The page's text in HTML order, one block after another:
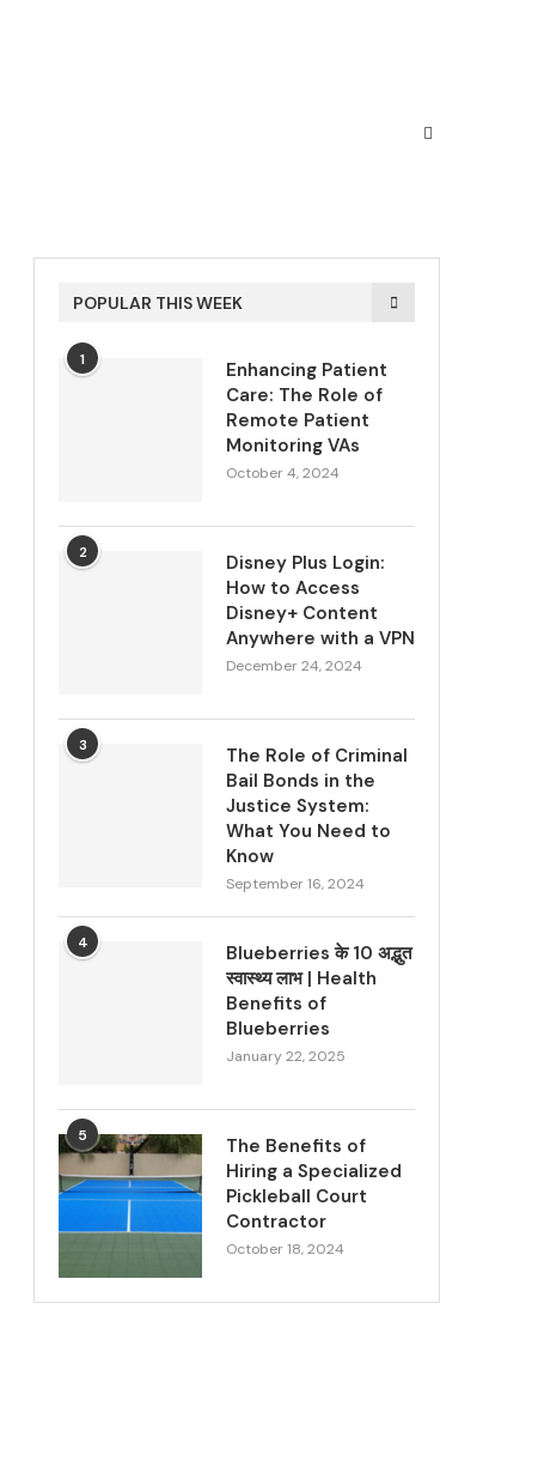
POPULAR THIS WEEK
1
Enhancing Patient
Care: The Role of
Remote Patient
Monitoring VAs
October 4, 2024
2
Disney Plus Login:
How to Access
Disney+ Content
Anywhere with a VPN
December 24, 2024
3
The Role of Criminal
Bail Bonds in the
Justice System:
What You Need to
Know
September 16, 2024
4
Blueberries के 10 अद्भुत
स्वास्थ्य लाभ | Health
Benefits of
Blueberries
January 22, 2025
5
The Benefits of
Hiring a Specialized
Pickleball Court
Contractor
October 18, 2024